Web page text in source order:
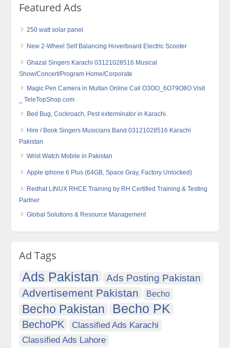
Featured Ads
250 watt solar panel
New 2-Wheel Self Balancing Hoverboard Electric Scooter
Ghazal Singers Karachi 03121028516 Musical
Show/Concert/Program Home/Corporate
Magic Pen Camera in Multan Online Call O3OO_6O79O8O Visit
_ TeleTopShop.com
Bed Bug, Cockroach, Pest exterminator in Karachi.
Hire / Book Singers Musicians Band 03121028516 Karachi
Pakistan
Wrist Watch Mobile in Pakistan
Apple iphone 6 Plus (64GB, Space Gray, Factory Unlocked)
Redhat LINUX RHCE Training by RH Certified Training & Testing
Partner
Global Solutions & Resource Management
Ad Tags
Ads Pakistan Ads Posting Pakistan
Advertisement Pakistan Becho
Becho Pakistan Becho PK
BechoPK
Classified Ads Karachi
Classified Ads Lahore